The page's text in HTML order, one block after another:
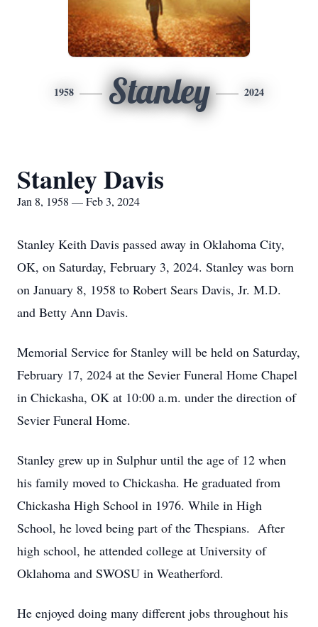
1958 Stanley 2024
Stanley Davis
Jan 8, 1958 — Feb 3, 2024
Stanley Keith Davis passed away in Oklahoma City,
OK, on Saturday, February 3, 2024. Stanley was born
on January 8, 1958 to Robert Sears Davis, Jr. M.D.
and Betty Ann Davis.
Memorial Service for Stanley will be held on Saturday,
February 17, 2024 at the Sevier Funeral Home Chapel
in Chickasha, OK at 10:00 a.m. under the direction of
Sevier Funeral Home.
Stanley grew up in Sulphur until the age of 12 when
his family moved to Chickasha. He graduated from
Chickasha High School in 1976. While in High
School, he loved being part of the Thespians. After
high school, he attended college at University of
Oklahoma and SWOSU in Weatherford.
He enjoyed doing many different jobs throughout his